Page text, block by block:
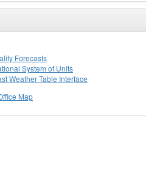
Forecasts
System of Units
Weather Table Interface
Map